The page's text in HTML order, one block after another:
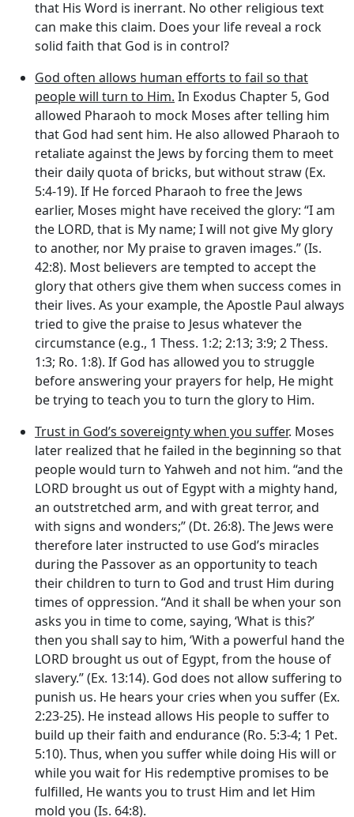
that His Word is inerrant. No other religious text
can make this claim. Does your life reveal a rock
solid faith that God is in control?
God often allows human efforts to fail so that
people will turn to Him. In Exodus Chapter 5, God
allowed Pharaoh to mock Moses after telling him
that God had sent him. He also allowed Pharaoh to
retaliate against the Jews by forcing them to meet
their daily quota of bricks, but without straw (Ex.
5:4-19). If He forced Pharaoh to free the Jews
earlier, Moses might have received the glory: “I am
the LORD, that is My name; I will not give My glory
to another, nor My praise to graven images.” (Is.
42:8). Most believers are tempted to accept the
glory that others give them when success comes in
their lives. As your example, the Apostle Paul always
tried to give the praise to Jesus whatever the
circumstance (e.g., 1 Thess. 1:2; 2:13; 3:9; 2 Thess.
1:3; Ro. 1:8). If God has allowed you to struggle
before answering your prayers for help, He might
be trying to teach you to turn the glory to Him.
Trust in God’s sovereignty when you suffer. Moses
later realized that he failed in the beginning so that
people would turn to Yahweh and not him. “and the
LORD brought us out of Egypt with a mighty hand,
an outstretched arm, and with great terror, and
with signs and wonders;” (Dt. 26:8). The Jews were
therefore later instructed to use God’s miracles
during the Passover as an opportunity to teach
their children to turn to God and trust Him during
times of oppression. “And it shall be when your son
asks you in time to come, saying, ‘What is this?’
then you shall say to him, ‘With a powerful hand the
LORD brought us out of Egypt, from the house of
slavery.” (Ex. 13:14). God does not allow suffering to
punish us. He hears your cries when you suffer (Ex.
2:23-25). He instead allows His people to suffer to
build up their faith and endurance (Ro. 5:3-4; 1 Pet.
5:10). Thus, when you suffer while doing His will or
while you wait for His redemptive promises to be
fulfilled, He wants you to trust Him and let Him
mold you (Is. 64:8).